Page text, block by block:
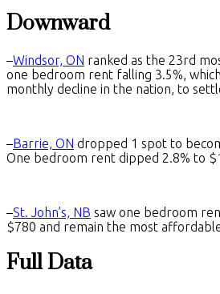
Downward
–Windsor, ON ranked as the 23rd
one bedroom rent falling 3.5%,
monthly decline in the nation, to
–Barrie, ON dropped 1 spot to
One bedroom rent dipped 2.8% to
–St. John’s, NB saw one bedroom
$780 and remain the most
Full Data